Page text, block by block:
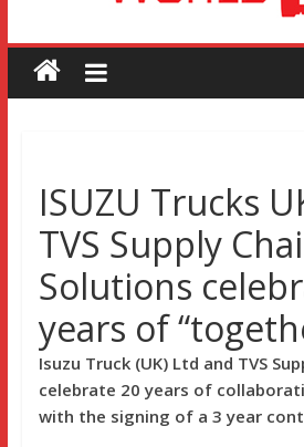
ISUZU Trucks
TVS Supply
Solutions
years of
Isuzu Truck (UK) Ltd and TVS
celebrate 20 years of
with the signing of a 3 year